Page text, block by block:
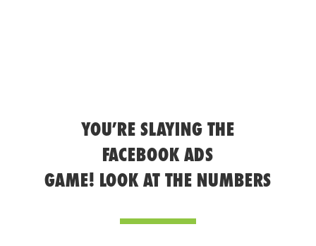
YOU’RE SLAYING THE
FACEBOOK ADS
GAME! LOOK AT THE NUMBERS